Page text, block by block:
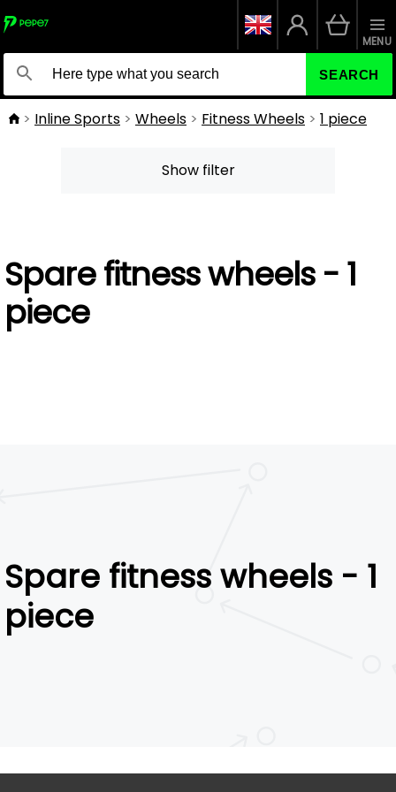
SEARCH
MENU
Inline Sports Wheels Fitness Wheels 1 piece
Show filter
Spare fitness wheels - 1
piece
Spare fitness wheels - 1
piece